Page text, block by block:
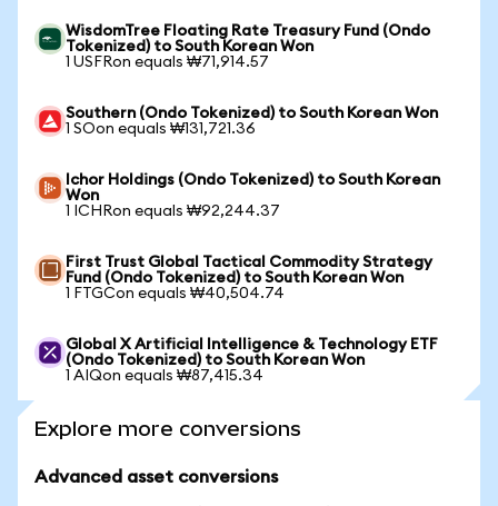
WisdomTree Floating Rate Treasury Fund (Ondo
Tokenized) to South Korean Won
1 USFRon equals ₩71,914.57
Southern (Ondo Tokenized) to South Korean Won
1 SOon equals ₩131,721.36
Ichor Holdings (Ondo Tokenized) to South Korean
Won
1 ICHRon equals ₩92,244.37
First Trust Global Tactical Commodity Strategy
Fund (Ondo Tokenized) to South Korean Won
1 FTGCon equals ₩40,504.74
Global X Artificial Intelligence & Technology ETF
(Ondo Tokenized) to South Korean Won
1 AIQon equals ₩87,415.34
Explore more conversions
Advanced asset conversions